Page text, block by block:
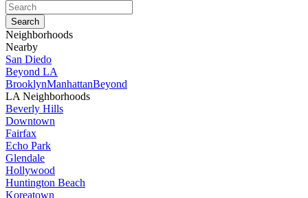
Neighborhoods
Nearby
San Diedo
Beyond LA
BrooklynManhattanBeyond
LA Neighborhoods
Beverly Hills
Downtown
Fairfax
Echo Park
Glendale
Hollywood
Huntington Beach
Koreatown